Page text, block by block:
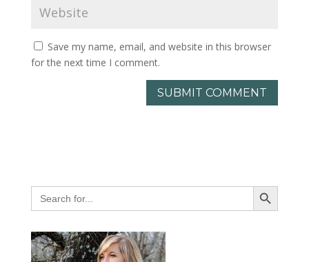
Save my name, email, and website in this browser
for the next time I comment.
Search
for:
Search Button